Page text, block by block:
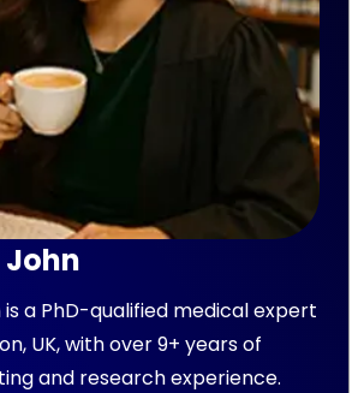
a PhD-qualified medical expert
UK, with over 9+ years of
and research experience.